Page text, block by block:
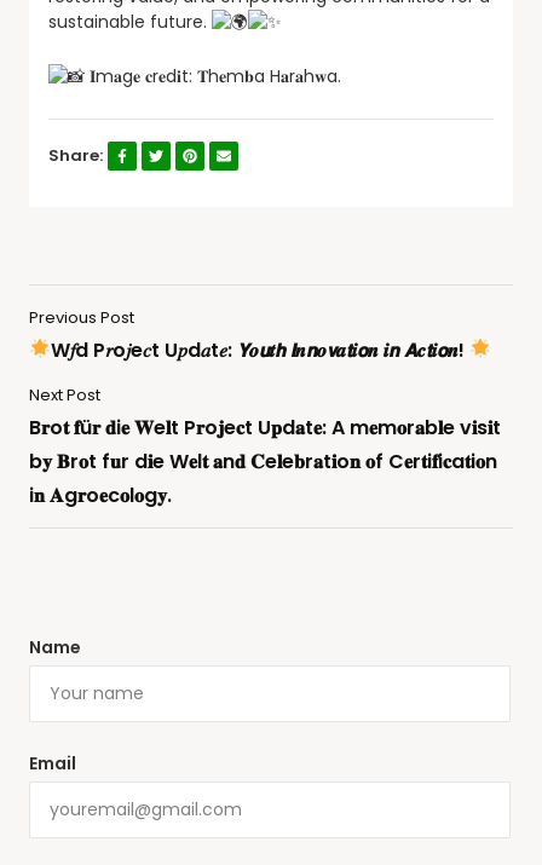
sustainable future.
𝐈m𝐚g𝐞 𝐜r𝐞d𝐢t: 𝐓h𝐞m𝐛a H𝐚r𝐚h𝐰a.
Share:
Previous Post
W𝑓d P𝑟o𝑗e𝑐t U𝑝d𝑎t𝑒: 𝙔𝒐𝙪𝒕𝙝 𝙄𝒏𝙣𝒐𝙫𝒂𝙩𝒊𝙤𝒏 𝒊𝙣 𝘼𝒄𝙩𝒊𝙤𝒏!
Next Post
B𝐫o𝐭 𝐟ü𝐫 𝐝i𝐞 𝐖e𝐥t P𝐫o𝐣e𝐜t U𝐩d𝐚t𝐞: A m𝐞m𝐨r𝐚b𝐥e v𝐢s𝐢t
b𝐲 𝐁r𝐨t f𝐮r d𝐢e W𝐞l𝐭 𝐚n𝐝 𝐂e𝐥e𝐛r𝐚t𝐢o𝐧 𝐨f C𝐞r𝐭i𝐟i𝐜a𝐭i𝐨n
i𝐧 𝐀g𝐫o𝐞c𝐨l𝐨g𝐲.
Name
Email